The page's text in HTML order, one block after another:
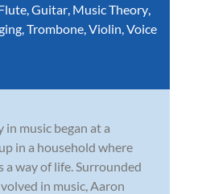
Guitar Music Theory
Trombone Violin Voice
music began at a
in a household where
a way of life. Surrounded
in music, Aaron